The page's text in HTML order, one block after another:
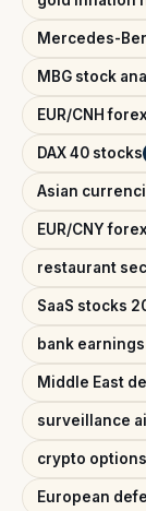
Mercedes-
MBG stock
EUR/CNH forex
DAX 40 stocks
Asian
EUR/CNY forex
restaurant
SaaS stocks
bank
Middle East
surveillance
crypto
European